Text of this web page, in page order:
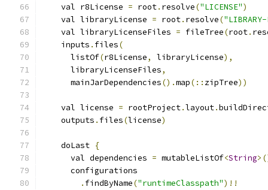
    val r8License
= root. resolve("LICENSE")
    val libraryLicense
= root. resolve(
    val libraryLicenseFiles
= fileTree(root.
    inputs
. files(
      listOf
(r8License, libraryLicense),
      libraryLicenseFiles
,
      mainJarDependencies
().map(:: zipTree))
    val license
= rootProject.layout.
    outputs
. files(license)
    doLast
{
      val dependencies
= mutableListOf<String
      configurations
. findByName("runtimeClasspath")!!